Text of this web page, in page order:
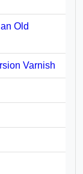
Old
Varnish